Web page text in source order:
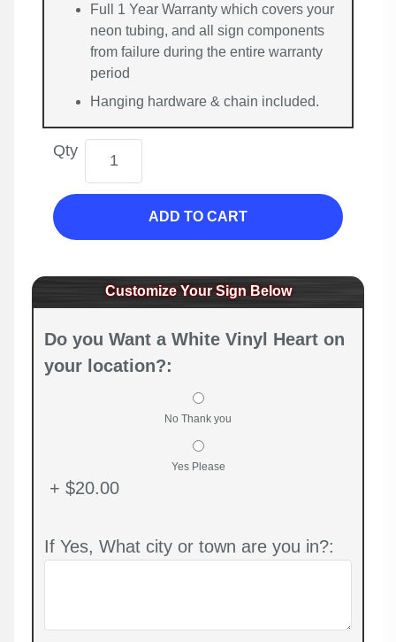
Full 1 Year Warranty which covers your
neon tubing, and all sign components
from failure during the entire warranty
period
Hanging hardware & chain included.
Qty
ADD TO CART
Customize Your Sign Below
Do you Want a White Vinyl Heart on
your location?:
No Thank you
Yes Please
+ $20.00
If Yes, What city or town are you in?: